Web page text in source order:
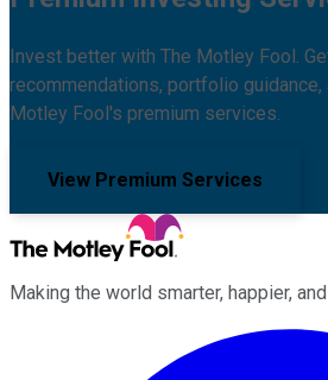
Invest better with The Motley Fool.
recommendations, portfolio guidance,
Motley Fool's premium services.
View Premium Services
Making the world smarter, happier,